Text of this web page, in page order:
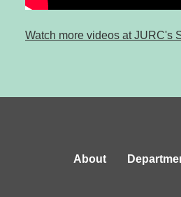
Watch more videos at JURC's
About